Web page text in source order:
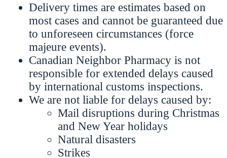
Delivery times are estimates based on
most cases and cannot be guaranteed due
to unforeseen circumstances (force
majeure events).
Canadian Neighbor Pharmacy is not
responsible for extended delays caused
by international customs inspections.
We are not liable for delays caused by:
Mail disruptions during Christmas
and New Year holidays
Natural disasters
Strikes